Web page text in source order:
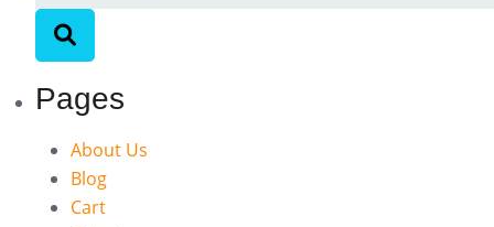
Pages
About Us
Blog
Cart